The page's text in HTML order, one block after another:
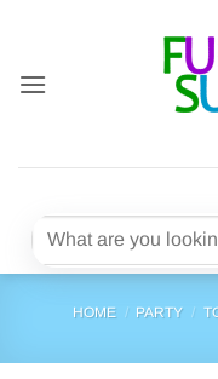
content
Search
HOME / PARTY /